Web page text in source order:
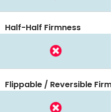
Half-Half Firmness
Flippable / Reversible